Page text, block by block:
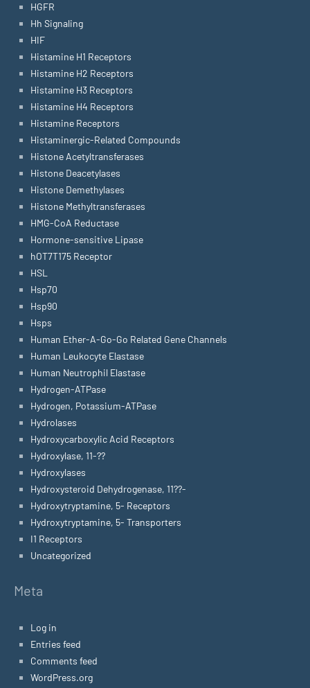
HGFR
Hh Signaling
HIF
Histamine H1 Receptors
Histamine H2 Receptors
Histamine H3 Receptors
Histamine H4 Receptors
Histamine Receptors
Histaminergic-Related Compounds
Histone Acetyltransferases
Histone Deacetylases
Histone Demethylases
Histone Methyltransferases
HMG-CoA Reductase
Hormone-sensitive Lipase
hOT7T175 Receptor
HSL
Hsp70
Hsp90
Hsps
Human Ether-A-Go-Go Related Gene Channels
Human Leukocyte Elastase
Human Neutrophil Elastase
Hydrogen-ATPase
Hydrogen, Potassium-ATPase
Hydrolases
Hydroxycarboxylic Acid Receptors
Hydroxylase, 11-??
Hydroxylases
Hydroxysteroid Dehydrogenase, 11??-
Hydroxytryptamine, 5- Receptors
Hydroxytryptamine, 5- Transporters
I1 Receptors
Uncategorized
Meta
Log in
Entries feed
Comments feed
WordPress.org